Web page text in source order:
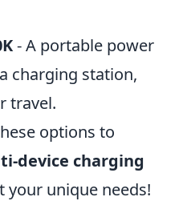
- A portable power
charging station,
travel.
options to
device charging
your unique needs!